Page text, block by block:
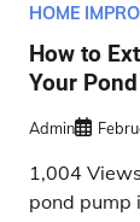
HOME
How to
Your
Admin
1,004
pond pump